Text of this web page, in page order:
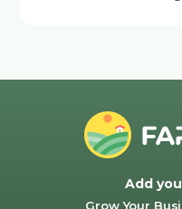
Add
Grow Your